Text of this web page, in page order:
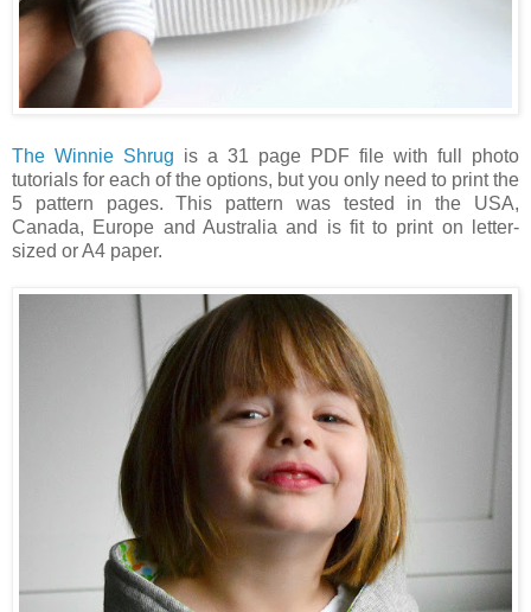
The Winnie Shrug is a 31 page PDF file with full photo
tutorials for each of the options, but you only need to print the
5 pattern pages.This pattern was tested in the USA,
Canada, Europe and Australia and is fit to print on letter-
sized or A4 paper.